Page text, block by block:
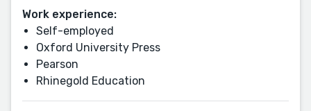
Work experience:
Self-employed
Oxford University Press
Pearson
Rhinegold Education